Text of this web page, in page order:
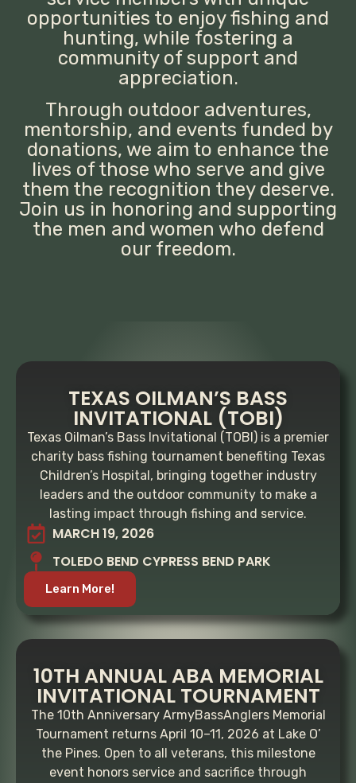
opportunities to enjoy fishing and
hunting, while fostering a
community of support and
appreciation.
Through outdoor adventures,
mentorship, and events funded by
donations, we aim to enhance the
lives of those who serve and give
them the recognition they deserve.
Join us in honoring and supporting
the men and women who defend
our freedom.
TEXAS OILMAN’S BASS
INVITATIONAL (TOBI)
Texas Oilman’s Bass Invitational (TOBI) is a premier
charity bass fishing tournament benefiting Texas
Children’s Hospital, bringing together industry
leaders and the outdoor community to make a
lasting impact through fishing and service.
MARCH 19, 2026
TOLEDO BEND CYPRESS BEND PARK
Learn More!
10TH ANNUAL ABA MEMORIAL
INVITATIONAL TOURNAMENT
The 10th Anniversary ArmyBassAnglers Memorial
Tournament returns April 10–11, 2026 at Lake O’
the Pines. Open to all veterans, this milestone
event honors service and sacrifice through